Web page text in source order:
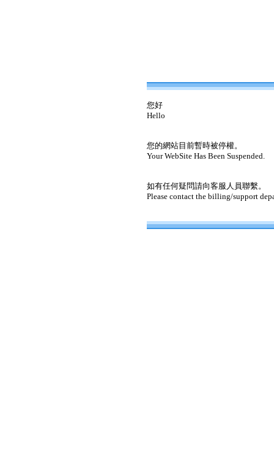
您好
Hello
您的網站目前暫時被停權。
Your WebSite Has Been Suspended.
如有任何疑問請向客服人員聯繫。
Please contact the billing/support